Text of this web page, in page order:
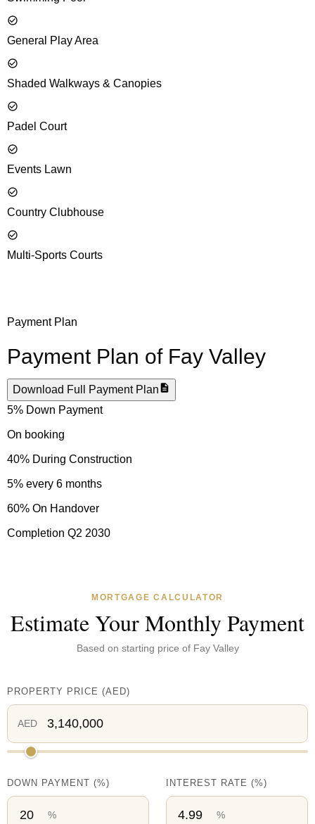
General Play Area
Shaded Walkways & Canopies
Padel Court
Events Lawn
Country Clubhouse
Multi-Sports Courts
Payment Plan
Payment Plan of Fay Valley
Download Full Payment Plan
5% Down Payment
On booking
40% During Construction
5% every 6 months
60% On Handover
Completion Q2 2030
MORTGAGE CALCULATOR
Estimate Your Monthly Payment
Based on starting price of Fay Valley
PROPERTY PRICE (AED)
AED
DOWN PAYMENT (%)
%
INTEREST RATE (%)
%